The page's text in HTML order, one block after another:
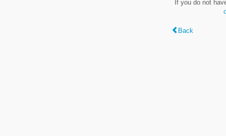
If you do not
Back